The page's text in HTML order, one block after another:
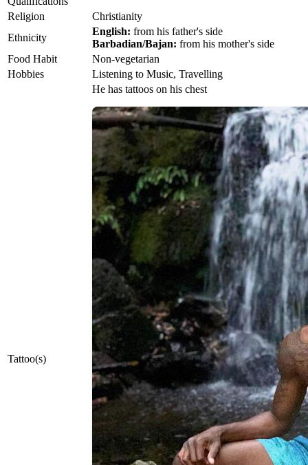
Religion
Christianity
Ethnicity
English: from his father's side
Barbadian/Bajan: from his mother's side
Food Habit
Non-vegetarian
Hobbies
Listening to Music, Travelling
Tattoo(s)
He has tattoos on his chest